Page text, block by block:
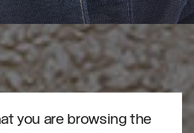
you are browsing the